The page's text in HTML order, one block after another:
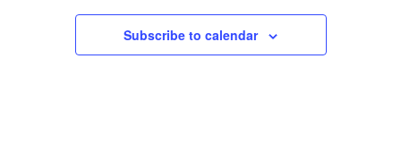
Subscribe to calendar